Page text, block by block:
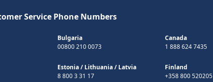
Service Phone Numbers
Bulgaria
00800 210 0073
Canada
1 888 624 7435
Estonia/ Lithuania/ Latvia
8 800 3 31 17
Finland
+358 800 520205